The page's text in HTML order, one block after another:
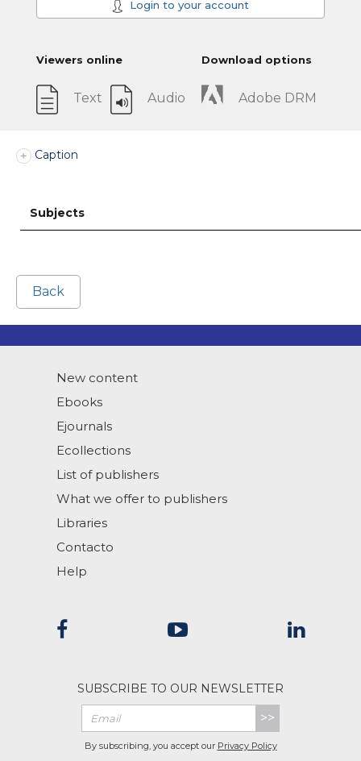
Login to your account
Viewers online
Text Audio
Download options
Adobe DRM
Caption
Subjects
Back
New content
Ebooks
Ejournals
Ecollections
List of publishers
What we offer to publishers
Libraries
Contacto
Help
SUBSCRIBE TO OUR NEWSLETTER
>>
By subscribing, you accept our Privacy Policy